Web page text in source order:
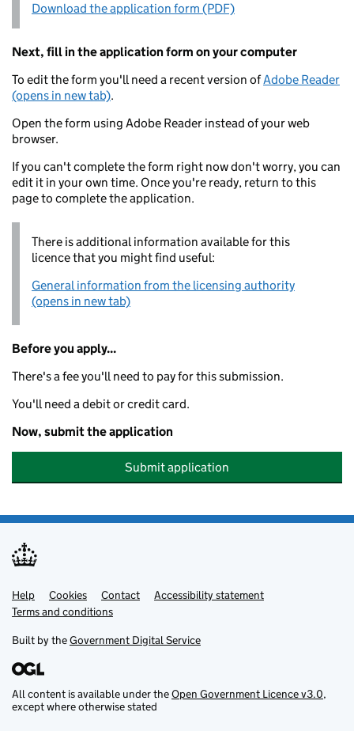
Download the application form (PDF)
Next, fill in the application form on your computer
To edit the form you'll need a recent version ofAdobe Reader
(opens in new tab).
Open the form using Adobe Reader instead of your web
browser.
If you can't complete the form right now don't worry, you can
edit it in your own time. Once you're ready, return to this
page to complete the application.
There is additional information available for this
licence that you might find useful:
General information from the licensing authority
(opens in new tab)
Before you apply...
There's a fee you'll need to pay for this submission.
You'll need a debit or credit card.
Now, submit the application
Submit application
Support links
Help Cookies Contact
Accessibility statement
Terms and conditions
Built by theGovernment Digital Service
All content is available under theOpen Government Licence v3.0,
except where otherwise stated